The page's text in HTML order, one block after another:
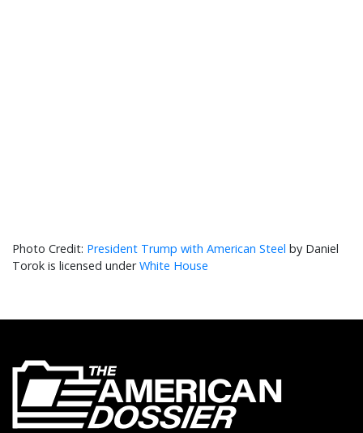
President Trump with American Steel by Daniel
Torok is licensed underWhite House